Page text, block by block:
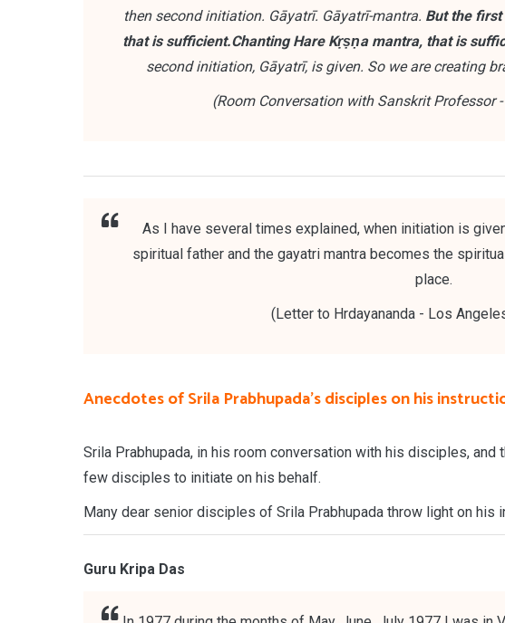
then second initiation. Gāyatrī. Gāyatrī-mantra. But the
that is sufficient.Chanting Hare Kṛṣṇa mantra, that is
second initiation, Gāyatrī, is given. So we are creating
(Room Conversation with Sanskrit Professor
As I have several times explained, when initiation is
spiritual father and the gayatri mantra becomes the
place.
(Letter to Hrdayananda - Los
Anecdotes of Srila Prabhupada's disciples on his
Srila Prabhupada, in his room conversation with his disciples,
few disciples to initiate on his behalf.
Many dear senior disciples of Srila Prabhupada throw light on his
Guru Kripa Das